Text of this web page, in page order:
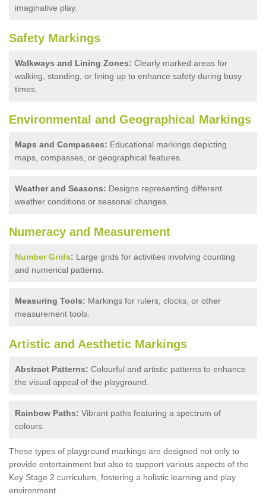
imaginative play.
Safety Markings
Walkways and Lining Zones: Clearly marked areas for
walking, standing, or lining up to enhance safety during busy
times.
Environmental and Geographical Markings
Maps and Compasses: Educational markings depicting
maps, compasses, or geographical features.
Weather and Seasons: Designs representing different
weather conditions or seasonal changes.
Numeracy and Measurement
Number Grids: Large grids for activities involving counting
and numerical patterns.
Measuring Tools: Markings for rulers, clocks, or other
measurement tools.
Artistic and Aesthetic Markings
Abstract Patterns: Colourful and artistic patterns to enhance
the visual appeal of the playground.
Rainbow Paths: Vibrant paths featuring a spectrum of
colours.
These types of playground markings are designed not only to
provide entertainment but also to support various aspects of the
Key Stage 2 curriculum, fostering a holistic learning and play
environment.